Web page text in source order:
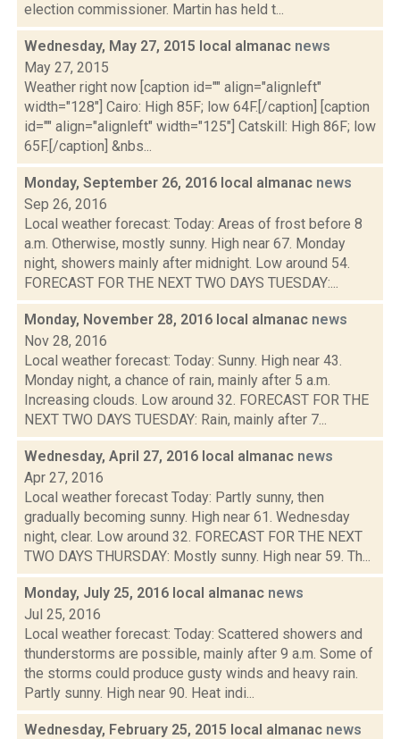
election commissioner. Martin has held t...
Wednesday, May 27, 2015 local almanac news
May 27, 2015
Weather right now [caption id="" align="alignleft"
width="128"] Cairo: High 85F; low 64F.[/caption] [caption
id="" align="alignleft" width="125"] Catskill: High 86F; low
65F.[/caption] &nbs...
Monday, September 26, 2016 local almanac news
Sep 26, 2016
Local weather forecast: Today: Areas of frost before 8
a.m. Otherwise, mostly sunny. High near 67. Monday
night, showers mainly after midnight. Low around 54.
FORECAST FOR THE NEXT TWO DAYS TUESDAY:...
Monday, November 28, 2016 local almanac news
Nov 28, 2016
Local weather forecast: Today: Sunny. High near 43.
Monday night, a chance of rain, mainly after 5 a.m.
Increasing clouds. Low around 32. FORECAST FOR THE
NEXT TWO DAYS TUESDAY: Rain, mainly after 7...
Wednesday, April 27, 2016 local almanac news
Apr 27, 2016
Local weather forecast Today: Partly sunny, then
gradually becoming sunny. High near 61. Wednesday
night, clear. Low around 32. FORECAST FOR THE NEXT
TWO DAYS THURSDAY: Mostly sunny. High near 59. Th...
Monday, July 25, 2016 local almanac news
Jul 25, 2016
Local weather forecast: Today: Scattered showers and
thunderstorms are possible, mainly after 9 a.m. Some of
the storms could produce gusty winds and heavy rain.
Partly sunny. High near 90. Heat indi...
Wednesday, February 25, 2015 local almanac news